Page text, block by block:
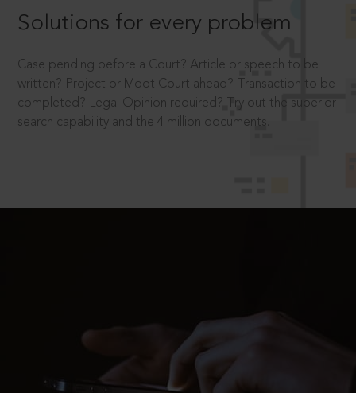
Solutions for every problem
Case pending before a Court? Article or speech to be
written? Project or Moot Court ahead? Transaction to be
completed? Legal Opinion required? Try out the superior
search capability and the 4 million documents.